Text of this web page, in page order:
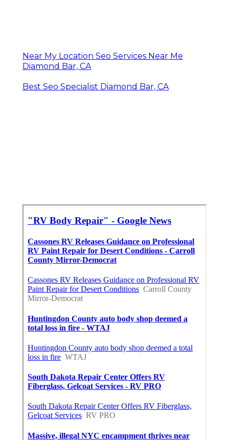
Near My Location Seo Services Near Me
Diamond Bar, CA
Best Seo Specialist Diamond Bar, CA